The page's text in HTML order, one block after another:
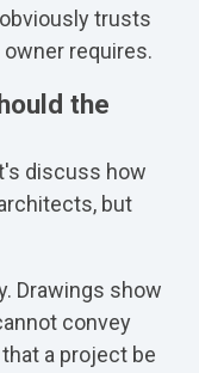
trusts
requires.
the
discuss how
but
Drawings show
convey
a project be